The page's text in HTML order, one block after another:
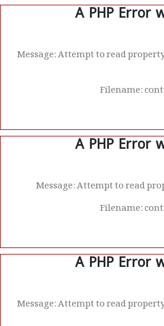
A PHP Error
Message: Attempt to read
Filename:
A PHP Error
Message: Attempt to read
Filename:
A PHP Error
Message: Attempt to read